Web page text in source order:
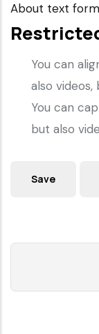
About text
You can
also videos,
You can
but also